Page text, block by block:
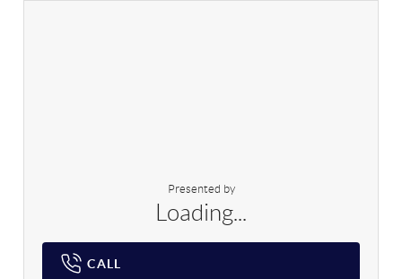
Presented by
Loading...
CALL